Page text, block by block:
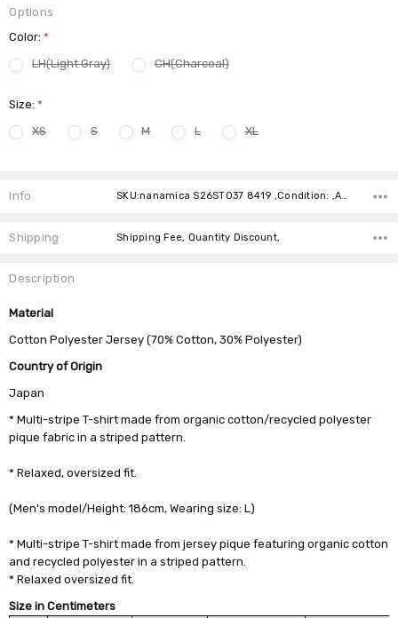
Options
Color:*
LH(Light Gray)
CH(Charcoal)
Size:*
XS
S M L XL
Stock:
Info SKU:nanamica S26ST037 8419 ,Condition: ,Availability:
Shipping Shipping Fee, Quantity Discount,
Description
Material
Cotton Polyester Jersey (70% Cotton, 30% Polyester)
Country of Origin
Japan
* Multi-stripe T-shirt made from organic cotton/recycled polyester
pique fabric in a striped pattern.
* Relaxed, oversized fit.
(Men's model/Height: 186cm, Wearing size: L)
* Multi-stripe T-shirt made from jersey pique featuring organic cotton
and recycled polyester in a striped pattern.
* Relaxed oversized fit.
Size in Centimeters